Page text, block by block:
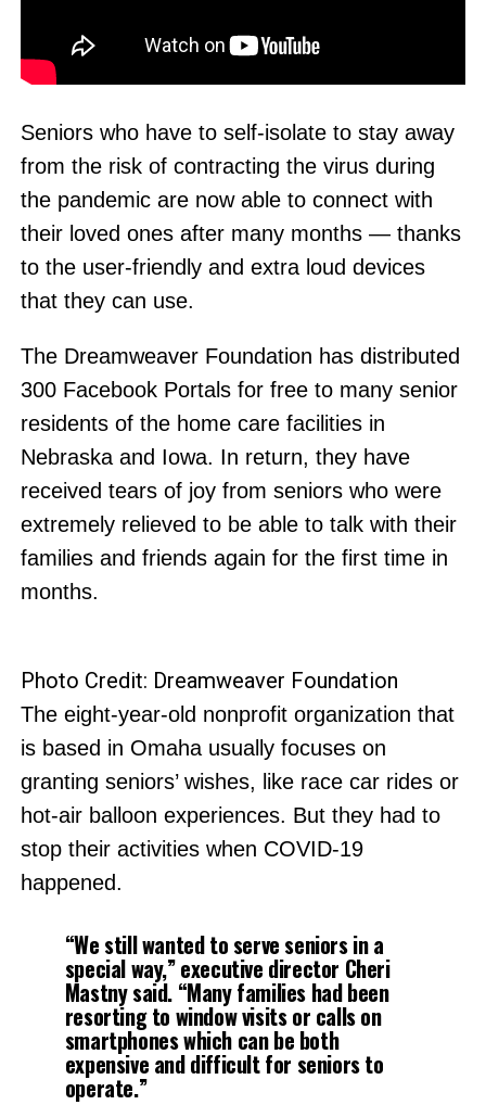
Seniors who have to self-isolate to stay away
from the risk of contracting the virus during
the pandemic are now able to connect with
their loved ones after many months — thanks
to the user-friendly and extra loud devices
that they can use.
The Dreamweaver Foundation has distributed
300 Facebook Portals for free to many senior
residents of the home care facilities in
Nebraska and Iowa. In return, they have
received tears of joy from seniors who were
extremely relieved to be able to talk with their
families and friends again for the first time in
months.
Photo Credit: Dreamweaver Foundation
The eight-year-old nonprofit organization that
is based in Omaha usually focuses on
granting seniors’ wishes, like race car rides or
hot-air balloon experiences. But they had to
stop their activities when COVID-19
happened.
“We still wanted to serve seniors in a
special way,” executive director Cheri
Mastny said. “Many families had been
resorting to window visits or calls on
smartphones which can be both
expensive and difficult for seniors to
operate.”